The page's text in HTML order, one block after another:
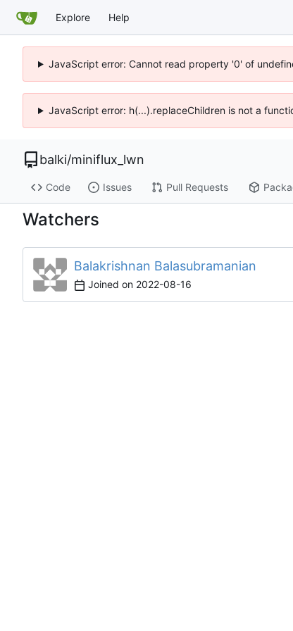
Explore Help
JavaScript error: Cannot read property '0' of
JavaScript error: h(...).replaceChildren is not a
balki/miniflux_lwn
Code Issues Pull Requests
Watchers
Balakrishnan Balasubramanian
Joined on 2022-08-16